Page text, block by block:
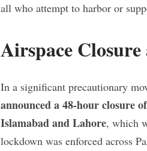
all who attempt to harbor or
Airspace Closure
In a significant precautionary
announced a 48-hour closure
Islamabad and Lahore, which
lockdown was enforced across